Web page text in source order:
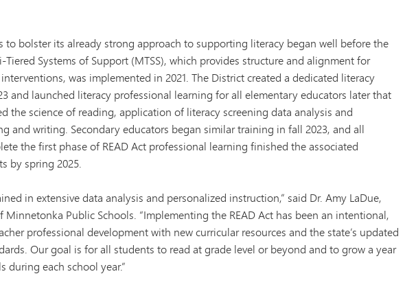
to bolster its already strong approach to supporting literacy began well before the
Tiered Systems of Support (MTSS), which provides structure and alignment for
was implemented in 2021. The District created a dedicated literacy
and launched literacy professional learning for all elementary educators later that
the science of reading, application of literacy screening data analysis and
and writing. Secondary educators began similar training in fall 2023, and all
the first phase of READ Act professional learning finished the associated
by spring 2025.
in extensive data analysis and personalized instruction,” said Dr. Amy LaDue,
Public Schools. “Implementing the READ Act has been an intentional,
professional development with new curricular resources and the state’s updated
Our goal is for all students to read at grade level or beyond and to grow a year
during each school year.”